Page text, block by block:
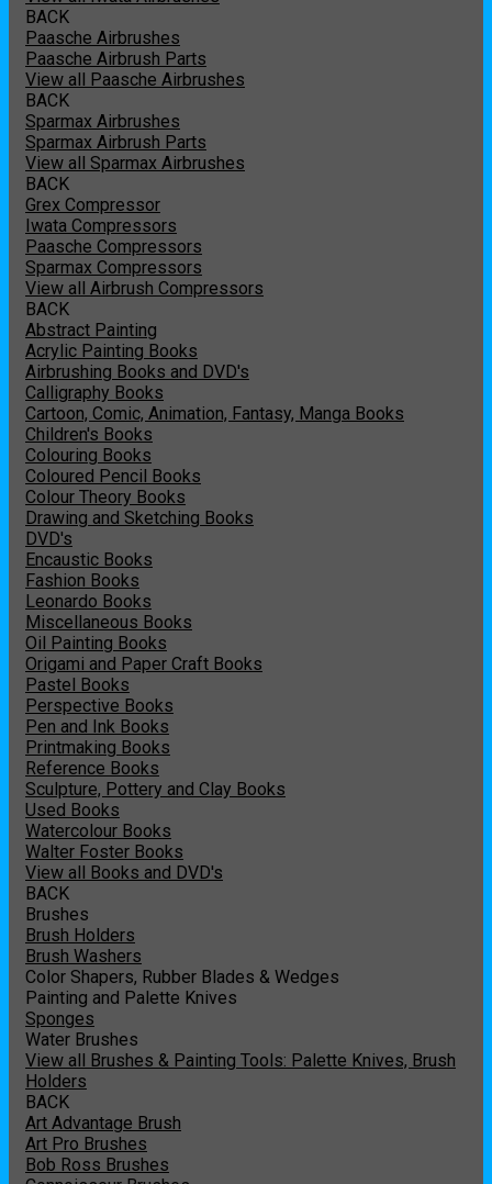
BACK
Paasche Airbrushes
Paasche Airbrush Parts
View all Paasche Airbrushes
BACK
Sparmax Airbrushes
Sparmax Airbrush Parts
View all Sparmax Airbrushes
BACK
Grex Compressor
Iwata Compressors
Paasche Compressors
Sparmax Compressors
View all Airbrush Compressors
BACK
Abstract Painting
Acrylic Painting Books
Airbrushing Books and DVD's
Calligraphy Books
Cartoon, Comic, Animation, Fantasy, Manga Books
Children's Books
Colouring Books
Coloured Pencil Books
Colour Theory Books
Drawing and Sketching Books
DVD's
Encaustic Books
Fashion Books
Leonardo Books
Miscellaneous Books
Oil Painting Books
Origami and Paper Craft Books
Pastel Books
Perspective Books
Pen and Ink Books
Printmaking Books
Reference Books
Sculpture, Pottery and Clay Books
Used Books
Watercolour Books
Walter Foster Books
View all Books and DVD's
BACK
Brushes
Brush Holders
Brush Washers
Color Shapers, Rubber Blades & Wedges
Painting and Palette Knives
Sponges
Water Brushes
View all Brushes & Painting Tools: Palette Knives, Brush
Holders
BACK
Art Advantage Brush
Art Pro Brushes
Bob Ross Brushes